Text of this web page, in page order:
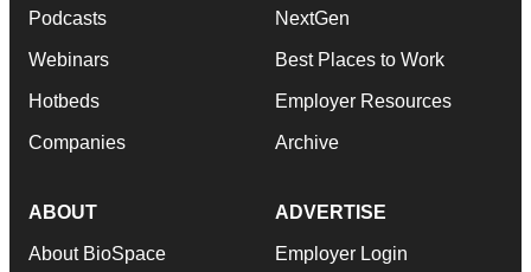
Podcasts
Webinars
Hotbeds
Companies
NextGen
Best Places to Work
Employer Resources
Archive
ABOUT
About BioSpace
ADVERTISE
Employer Login